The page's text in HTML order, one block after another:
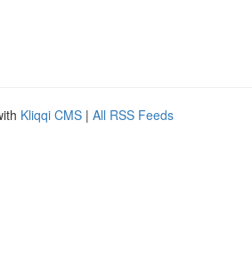
Kliqqi CMS | All RSS Feeds